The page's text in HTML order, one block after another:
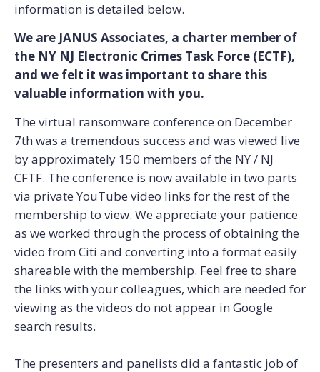
information is detailed below.
We are JANUS Associates, a charter member of
the NY NJ Electronic Crimes Task Force (ECTF),
and we felt it was important to share this
valuable information with you.
The virtual ransomware conference on December
7th was a tremendous success and was viewed live
by approximately 150 members of the NY / NJ
CFTF. The conference is now available in two parts
via private YouTube video links for the rest of the
membership to view. We appreciate your patience
as we worked through the process of obtaining the
video from Citi and converting into a format easily
shareable with the membership. Feel free to share
the links with your colleagues, which are needed for
viewing as the videos do not appear in Google
search results.
The presenters and panelists did a fantastic job of